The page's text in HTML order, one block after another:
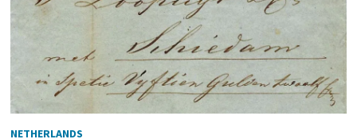
NETHERLANDS